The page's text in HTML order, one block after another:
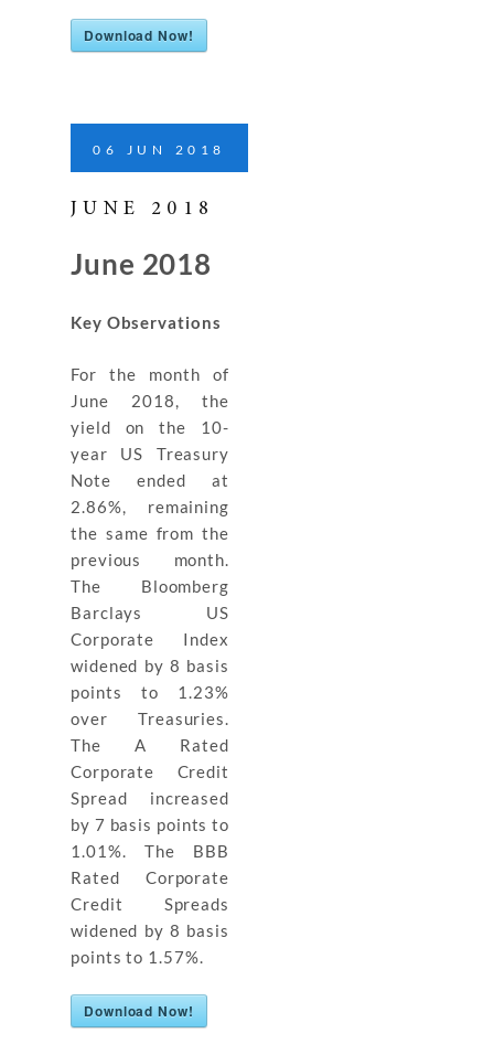
Download Now!
06 JUN 2018
JUNE 2018
June 2018
Key Observations
For the month of
June 2018, the
yield on the 10-
year US Treasury
Note ended at
2.86%, remaining
the same from the
previous month.
The Bloomberg
Barclays US
Corporate Index
widened by 8 basis
points to 1.23%
over Treasuries.
The A Rated
Corporate Credit
Spread increased
by 7 basis points to
1.01%. The BBB
Rated Corporate
Credit Spreads
widened by 8 basis
points to 1.57%.
Download Now!